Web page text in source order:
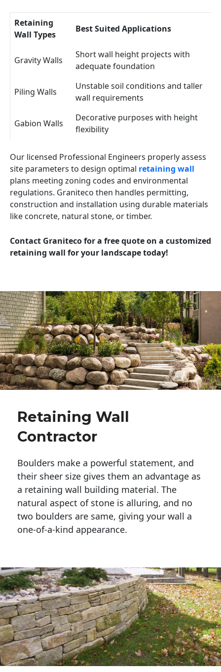
Retaining
Wall Types
Best Suited Applications
Gravity Walls
Short wall height projects with
adequate foundation
Piling Walls
Unstable soil conditions and taller
wall requirements
Gabion Walls
Decorative purposes with height
flexibility
Our licensed Professional Engineers properly assess
site parameters to design optimal retaining wall
plans meeting zoning codes and environmental
regulations. Graniteco then handles permitting,
construction and installation using durable materials
like concrete, natural stone, or timber.
Contact Graniteco for a free quote on a customized
retaining wall for your landscape today!
Retaining Wall
Contractor
Boulders make a powerful statement, and
their sheer size gives them an advantage as
a retaining wall building material. The
natural aspect of stone is alluring, and no
two boulders are same, giving your wall a
one-of-a-kind appearance.